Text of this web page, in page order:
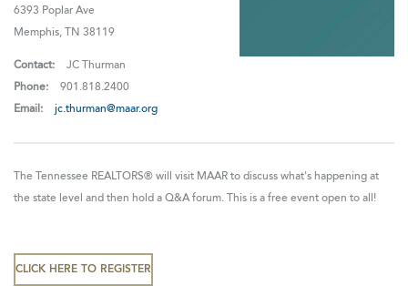
6393 Poplar Ave
Memphis, TN 38119
Contact:
JC Thurman
Phone:
901.818.2400
Email:
jc.thurman@maar.org
The Tennessee REALTORS® will visit MAAR to discuss what's happening at
the state level and then hold a Q&A forum. This is a free event open to all!
CLICK HERE TO REGISTER